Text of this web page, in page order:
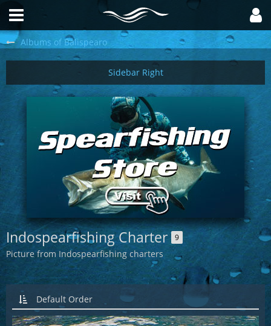
Albums of Balispearo
Indospearfishing Charter 9
Picture from Indospearfishing charters
Default Order